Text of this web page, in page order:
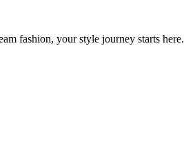
fashion, your style journey starts here.